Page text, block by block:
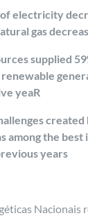
electricity
gas
supplied
yeaR
among the
years